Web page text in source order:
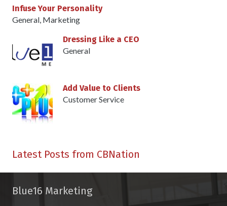
Infuse Your Personality
General Marketing
Dressing Like a CEO
General
Add Value to Clients
Customer Service
Latest Posts from CBNation
Blue16 Marketing